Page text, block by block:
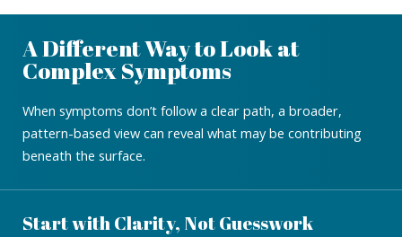
A Different Way to Look at
Complex Symptoms
When symptoms don’t follow a clear path, a broader,
pattern-based view can reveal what may be contributing
beneath the surface.
Start with Clarity, Not Guesswork